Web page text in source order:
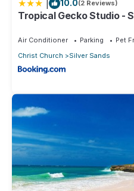
Sands. Enjoy your stay in
10.0(2 Reviews)
Tropical Gecko Studio -
Air Conditioner Parking
Pet
Christ Church
Silver Sands